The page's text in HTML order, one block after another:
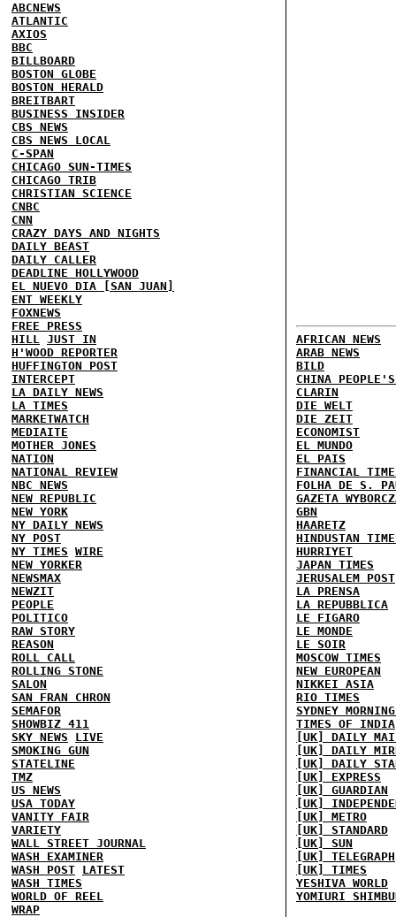
ABCNEWS
ATLANTIC
AXIOS
BBC
BILLBOARD
BOSTON GLOBE
BOSTON HERALD
BREITBART
BUSINESS INSIDER
CBS NEWS
CBS NEWS LOCAL
C-SPAN
CHICAGO SUN-TIMES
CHICAGO TRIB
CHRISTIAN SCIENCE
CNBC
CNN
CRAZY DAYS AND NIGHTS
DAILY BEAST
DAILY CALLER
DEADLINE HOLLYWOOD
EL NUEVO DIA [SAN JUAN]
ENT WEEKLY
FOXNEWS
FREE PRESS
HILL JUST IN
H'WOOD REPORTER
HUFFINGTON POST
INTERCEPT
LA DAILY NEWS
LA TIMES
MARKETWATCH
MEDIAITE
MOTHER JONES
NATION
NATIONAL REVIEW
NBC NEWS
NEW REPUBLIC
NEW YORK
NY DAILY NEWS
NY POST
NY TIMES WIRE
NEW YORKER
NEWSMAX
NEWZIT
PEOPLE
POLITICO
RAW STORY
REASON
ROLL CALL
ROLLING STONE
SALON
SAN FRAN CHRON
SEMAFOR
SHOWBIZ 411
SKY NEWS
LIVE
SMOKING GUN
STATELINE
TMZ
US NEWS
USA TODAY
VANITY FAIR
VARIETY
WALL STREET JOURNAL
WASH EXAMINER
WASH POST LATEST
WASH TIMES
WORLD OF REEL
WRAP
AFRICAN NEWS
ARAB NEWS
BILD
CHINA
CLARIN
DIE WELT
DIE ZEIT
ECONOMIST
EL MUNDO
EL PAIS
FINANCIAL
FOLHA DE S.
GAZETA
GBN
HAARETZ
HINDUSTAN
HURRIYET
JAPAN TIMES
JERUSALEM POST
LA PRENSA
LA REPUBBLICA
LE FIGARO
LE MONDE
LE SOIR
MOSCOW TIMES
NEW EUROPEAN
NIKKEI ASIA
RIO TIMES
SYDNEY
TIMES OF INDIA
[UK] DAILY
[UK] DAILY
[UK] DAILY
[UK] EXPRESS
[UK] GUARDIAN
[UK]
[UK] METRO
[UK] STANDARD
[UK] SUN
[UK] TELEGRAPH
[UK] TIMES
YESHIVA WORLD
YOMIURI